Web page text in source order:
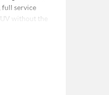
full service
without the